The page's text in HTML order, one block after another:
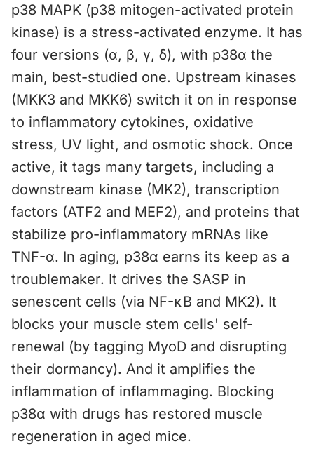
p38 MAPK (p38 mitogen-activated protein
kinase) is a stress-activated enzyme. It has
four versions (α, β, γ, δ), with p38α the
main, best-studied one. Upstream kinases
(MKK3 and MKK6) switch it on in response
to inflammatory cytokines, oxidative
stress, UV light, and osmotic shock. Once
active, it tags many targets, including a
downstream kinase (MK2), transcription
factors (ATF2 and MEF2), and proteins that
stabilize pro-inflammatory mRNAs like
TNF-α. In aging, p38α earns its keep as a
troublemaker. It drives the SASP in
senescent cells (via NF-κB and MK2). It
blocks your muscle stem cells' self-
renewal (by tagging MyoD and disrupting
their dormancy). And it amplifies the
inflammation of inflammaging. Blocking
p38α with drugs has restored muscle
regeneration in aged mice.